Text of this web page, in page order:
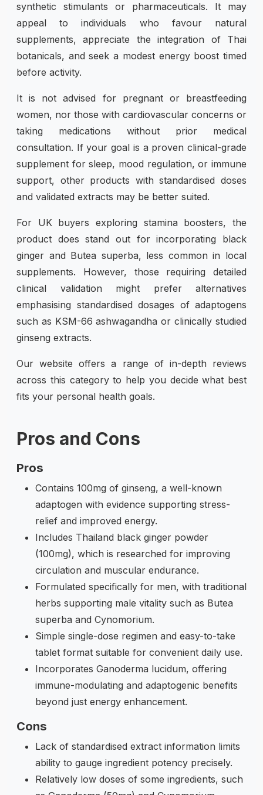
synthetic stimulants or pharmaceuticals. It may
appeal to individuals who favour natural
supplements, appreciate the integration of Thai
botanicals, and seek a modest energy boost timed
before activity.
It is not advised for pregnant or breastfeeding
women, nor those with cardiovascular concerns or
taking medications without prior medical
consultation. If your goal is a proven clinical-grade
supplement for sleep, mood regulation, or immune
support, other products with standardised doses
and validated extracts may be better suited.
For UK buyers exploring stamina boosters, the
product does stand out for incorporating black
ginger and Butea superba, less common in local
supplements. However, those requiring detailed
clinical validation might prefer alternatives
emphasising standardised dosages of adaptogens
such as KSM-66 ashwagandha or clinically studied
ginseng extracts.
Our website offers a range of in-depth reviews
across this category to help you decide what best
fits your personal health goals.
Pros and Cons
Pros
Contains 100mg of ginseng, a well-known
adaptogen with evidence supporting stress-
relief and improved energy.
Includes Thailand black ginger powder
(100mg), which is researched for improving
circulation and muscular endurance.
Formulated specifically for men, with traditional
herbs supporting male vitality such as Butea
superba and Cynomorium.
Simple single-dose regimen and easy-to-take
tablet format suitable for convenient daily use.
Incorporates Ganoderma lucidum, offering
immune-modulating and adaptogenic benefits
beyond just energy enhancement.
Cons
Lack of standardised extract information limits
ability to gauge ingredient potency precisely.
Relatively low doses of some ingredients, such